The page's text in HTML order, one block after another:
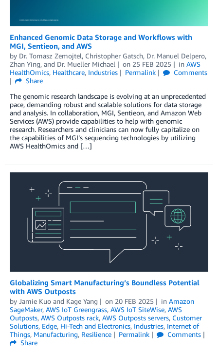
Enhanced Genomic Data Storage and Workflows with
MGI, Sentieon, and AWS
by Dr. Tomasz Zemojtel, Christopher Gatsch, Dr. Manuel Delpero,
Zhan Ying, and Dr. Mueller Michael on 25 FEB 2025 in AWS
HealthOmics, Healthcare, Industries Permalink
Comments
Share
The genomic research landscape is evolving at an unprecedented
pace, demanding robust and scalable solutions for data storage
and analysis. In collaboration, MGI, Sentieon, and Amazon Web
Services (AWS) provide capabilities to help with genomic
research. Researchers and clinicians can now fully capitalize on
the capabilities of MGI’s sequencing technologies by utilizing
AWS HealthOmics and […]
Globalizing Smart Manufacturing’s Boundless Potential
with AWS Outposts
by Jamie Kuo and Kage Yang on 20 FEB 2025 in Amazon
SageMaker, AWS IoT Greengrass, AWS IoT SiteWise, AWS
Outposts, AWS Outposts rack, AWS Outposts servers, Customer
Solutions, Edge, Hi-Tech and Electronics, Industries, Internet of
Things, Manufacturing, Resilience Permalink
Comments
Share